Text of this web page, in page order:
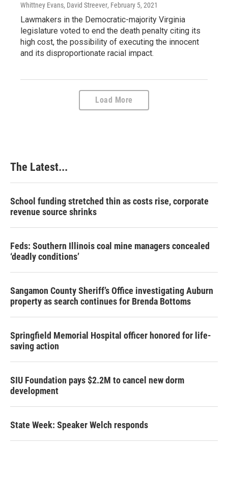
Whittney Evans, David Streever, February 5, 2021
Lawmakers in the Democratic-majority Virginia
legislature voted to end the death penalty citing its
high cost, the possibility of executing the innocent
and its disproportionate racial impact.
Load More
The Latest...
School funding stretched thin as costs rise, corporate
revenue source shrinks
Feds: Southern Illinois coal mine managers concealed
‘deadly conditions’
Sangamon County Sheriff’s Office investigating Auburn
property as search continues for Brenda Bottoms
Springfield Memorial Hospital officer honored for life-
saving action
SIU Foundation pays $2.2M to cancel new dorm
development
State Week: Speaker Welch responds